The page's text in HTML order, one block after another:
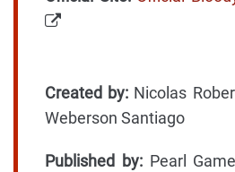
Created by: Nicolas
Weberson Santiago
Published by:Pearl